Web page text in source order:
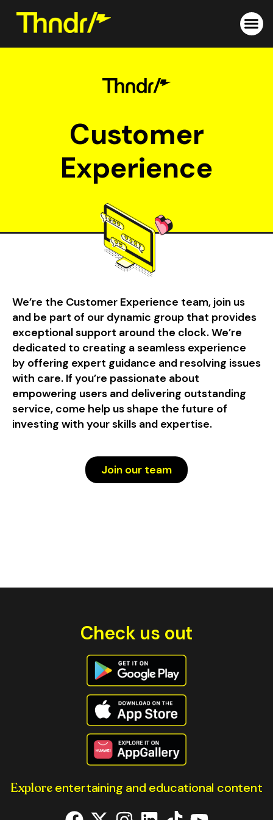
Skip
to
Customer
Experience
We’re the Customer Experience team, join us
and be part of our dynamic group that provides
exceptional support around the clock. We’re
dedicated to creating a seamless experience
by offering expert guidance and resolving issues
with care. If you’re passionate about
empowering users and delivering outstanding
service, come help us shape the future of
investing with your skills and expertise.
Join our team
Check us out
Exploreentertaining and educational content